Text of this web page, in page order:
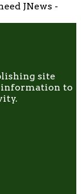
JNews -
site
information to